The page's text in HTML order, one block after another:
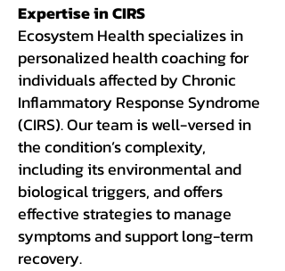
Expertise in CIRS
Ecosystem Health specializes in
personalized health coaching for
individuals affected by Chronic
Inflammatory Response Syndrome
(CIRS). Our team is well-versed in
the condition’s complexity,
including its environmental and
biological triggers, and offers
effective strategies to manage
symptoms and support long-term
recovery.